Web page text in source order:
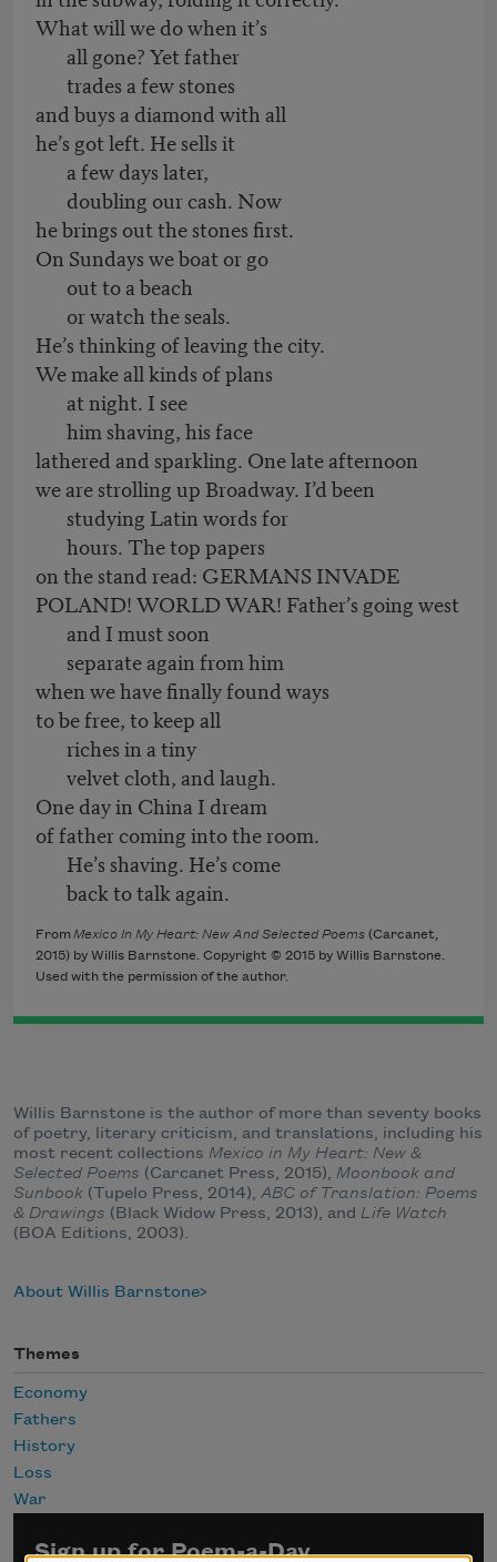
What will we do when it’s
all gone? Yet father
trades a few stones
and buys a diamond with all
he’s got left. He sells it
a few days later,
doubling our cash. Now
he brings out the stones first.
On Sundays we boat or go
out to a beach
or watch the seals.
He’s thinking of leaving the city.
We make all kinds of plans
at night. I see
him shaving, his face
lathered and sparkling. One late afternoon
we are strolling up Broadway. I’d been
studying Latin words for
hours. The top papers
on the stand read: GERMANS INVADE
POLAND! WORLD WAR! Father’s going west
and I must soon
separate again from him
when we have finally found ways
to be free, to keep all
riches in a tiny
velvet cloth, and laugh.
One day in China I dream
of father coming into the room.
He’s shaving. He’s come
back to talk again.
From Mexico In My Heart: New And Selected Poems (Carcanet,
2015) by Willis Barnstone. Copyright © 2015 by Willis Barnstone.
Used with the permission of the author.
Willis Barnstone is the author of more than seventy books
of poetry, literary criticism, and translations, including his
most recent collections Mexico in My Heart: New &
Selected Poems (Carcanet Press, 2015), Moonbook and
Sunbook (Tupelo Press, 2014), ABC of Translation: Poems
& Drawings (Black Widow Press, 2013), and Life Watch
(BOA Editions, 2003).
About Willis Barnstone
Themes
Economy
Fathers
History
Loss
War
Sign up for Poem-a-Day